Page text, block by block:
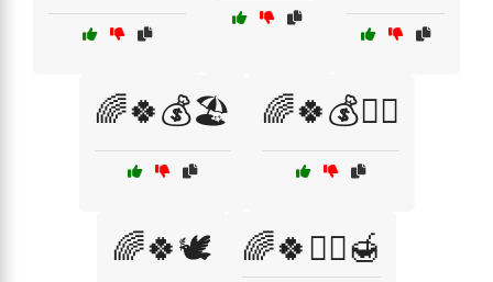
🌈🍀💰🏖️ 🌈🍀💰🧙‍♂️
🌈🍀🕊️ 🌈🍀🧙‍♂️🍯